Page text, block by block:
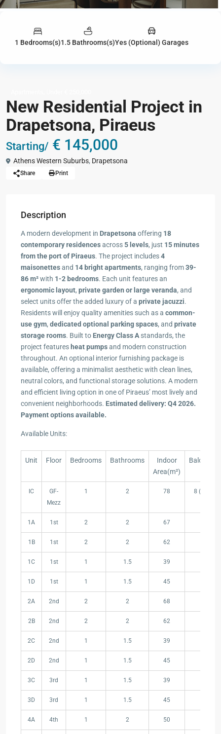
1 Bedrooms(s)1.5 Bathrooms(s)Yes (Optional) Garages
New Residential Project in
Drapetsona, Piraeus
Starting/ € 145,000
Athens Western Suburbs, Drapetsona
Share Print
Description
A modern development in Drapetsona offering 18
contemporary residencesacross5 levels, just 15 minutes
from the port of Piraeus. The project includes4
maisonettesand 14 bright apartments, ranging from39-
86 m²with 1-2 bedrooms. Each unit features an
ergonomic layout, private garden or large veranda, and
select units offer the added luxury of a private jacuzzi.
Residents will enjoy quality amenities such as a common-
use gym, dedicated optional parking spaces, and private
storage rooms. Built to Energy Class A standards, the
project features heat pumpsand modern construction
throughout. An optional interior furnishing package is
available, offering a minimalist aesthetic with clean lines,
neutral colors, and functional storage solutions. A modern
and efficient living option in one of Piraeus’ most lively and
convenient neighborhoods. Estimated delivery: Q4 2026.
Payment options available.
Available Units:
Unit Floor Bedrooms Bathrooms
Indoor
Area(m²)
IC
GF-
Mezz
1 2 78 8
1A 1st 2 2 67
1B 1st 2 2 62
1C 1st 1 1.5 39
1D 1st 1 1.5 45
2A 2nd 2 2 68
2B 2nd 2 2 62
2C 2nd 1 1.5 39
2D 2nd 1 1.5 45
3C 3rd 1 1.5 39
3D 3rd 1 1.5 45
4A 4th 1 2 50